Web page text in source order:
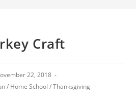
Craft
22, 2018
/ Home School / Thanksgiving